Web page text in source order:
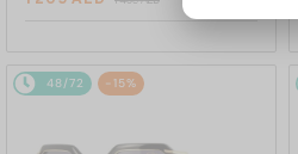
48/72 -15%